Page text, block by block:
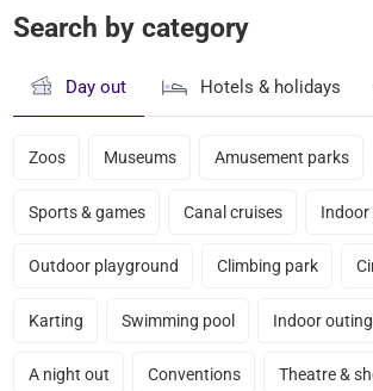
Search by category
Day out Hotels & holidays
Zoos Museums Amusement parks
Sports & games Canal cruises Indoor
Outdoor playground Climbing park
Karting Swimming pool Indoor
A night out Conventions Theatre &